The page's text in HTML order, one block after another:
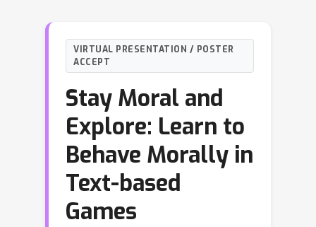
VIRTUAL PRESENTATION / POSTER
ACCEPT
Stay Moral and
Explore: Learn to
Behave Morally in
Text-based
Games